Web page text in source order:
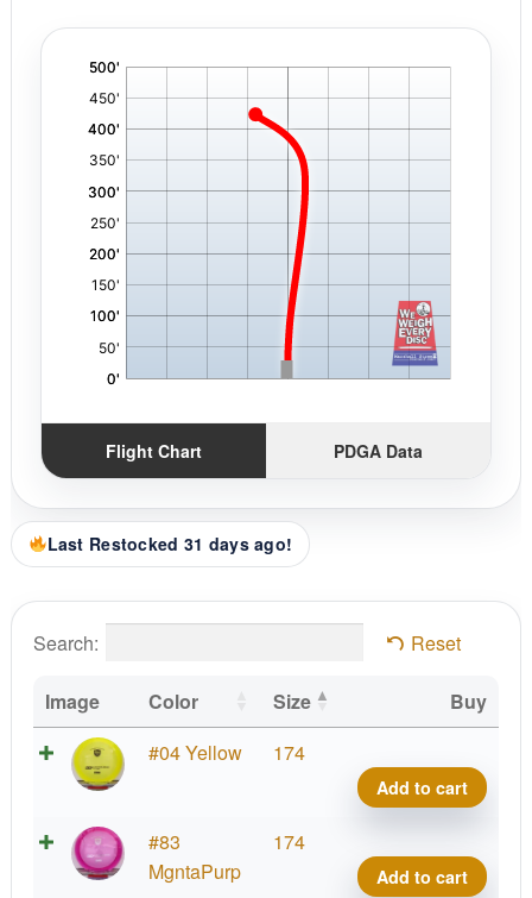
Flight Chart PDGA Data
Last Restocked 31 days ago!
Search: Reset
Image Color Size
Buy
#04 Yellow
174
Line
Add to cart
#83
MgntaPurp
174
Line
Add to cart